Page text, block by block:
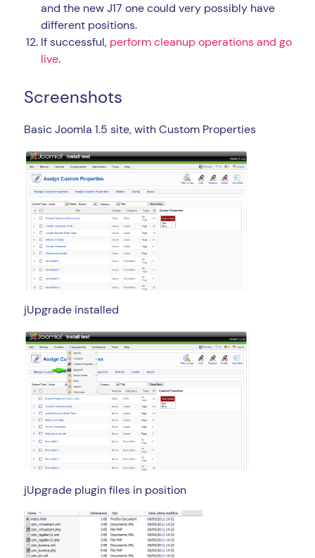
and the new J17 one could very possibly have
different positions.
If successful, perform cleanup operations and go
live.
Screenshots
Basic Joomla 1.5 site, with Custom Properties
jUpgrade installed
jUpgrade plugin files in position